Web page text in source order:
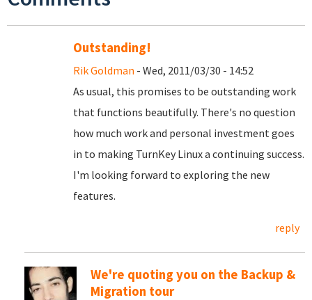
Outstanding!
Rik Goldman - Wed, 2011/03/30 - 14:52
As usual, this promises to be outstanding work
that functions beautifully. There's no question
how much work and personal investment goes
in to making TurnKey Linux a continuing success.
I'm looking forward to exploring the new
features.
reply
We're quoting you on the Backup &
Migration tour